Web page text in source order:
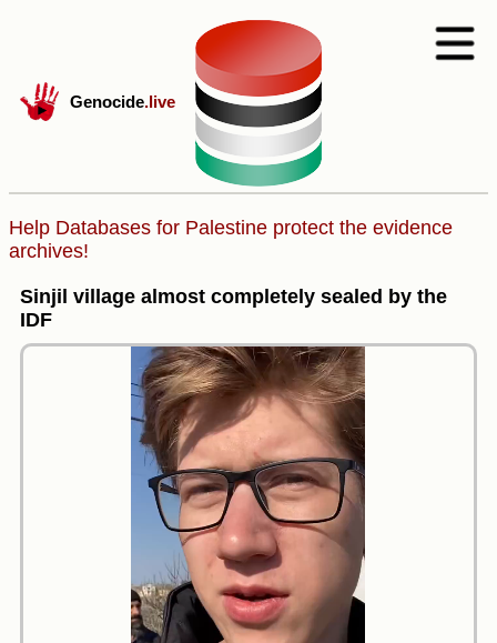
Genocide.live
Help Databases for Palestine protect the evidence
archives!
Sinjil village almost completely sealed by the
IDF